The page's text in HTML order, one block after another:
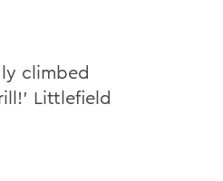
climbed
Littlefield